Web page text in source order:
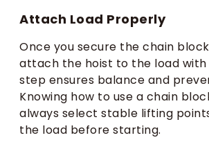
Attach Load Properly
Once you secure the chain
attach the hoist to the load with
step ensures balance and
Knowing how to use a chain
always select stable lifting
the load before starting.